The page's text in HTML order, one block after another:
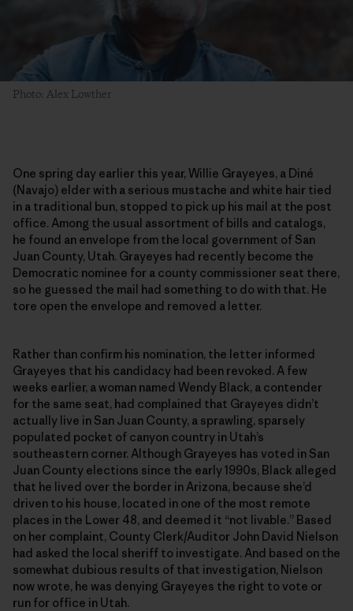
Photo: Alex Lowther
One spring day earlier this year, Willie Grayeyes, a Diné
(Navajo) elder with a serious mustache and white hair tied
in a traditional bun, stopped to pick up his mail at the post
office. Among the usual assortment of bills and catalogs,
he found an envelope from the local government of San
Juan County, Utah. Grayeyes had recently become the
Democratic nominee for a county commissioner seat there,
so he guessed the mail had something to do with that. He
tore open the envelope and removed a letter.
Rather than confirm his nomination, the letter informed
Grayeyes that his candidacy had been revoked. A few
weeks earlier, a woman named Wendy Black, a contender
for the same seat, had complained that Grayeyes didn’t
actually live in San Juan County, a sprawling, sparsely
populated pocket of canyon country in Utah’s
southeastern corner. Although Grayeyes has voted in San
Juan County elections since the early 1990s, Black alleged
that he lived over the border in Arizona, because she’d
driven to his house, located in one of the most remote
places in the Lower 48, and deemed it “not livable.” Based
on her complaint, County Clerk/Auditor John David Nielson
had asked the local sheriff to investigate. And based on the
somewhat dubious results of that investigation, Nielson
now wrote, he was denying Grayeyes the right to vote or
run for office in Utah.